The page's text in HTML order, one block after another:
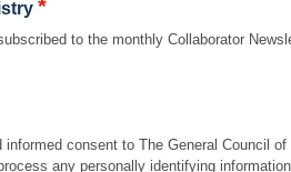
*
to the monthly Collaborator
consent to The General Council of
any personally identifying